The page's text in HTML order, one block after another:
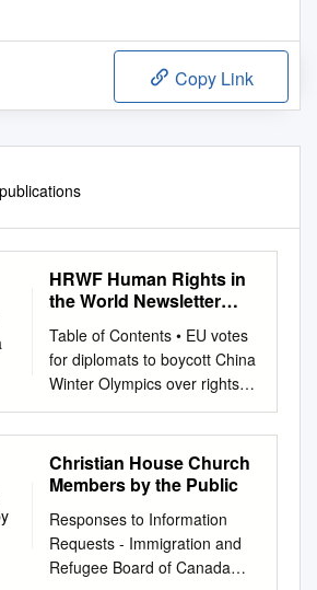
Copy Link
HRWF Human Rights in
the World Newsletter
Table of Contents • EU votes
for diplomats to boycott China
Winter Olympics over rights
abuses • CCP: 100th
Anniversary of the party who
killed 50 million • The CCP at
100: What next for human
Missing Tibetan monk was
sentenced, sent to prison,
family says • China occupies
Christian House Church
Members by the Public
Responses to Information
Requests - Immigration and
Refugee Board of Canada